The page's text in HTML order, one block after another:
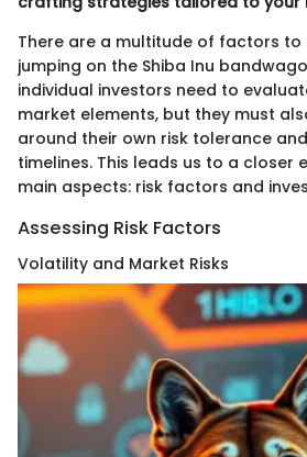
There are a multitude of factors
jumping on the Shiba Inu
individual investors need to
market elements, but they must
around their own risk tolerance
timelines. This leads us to a closer
main aspects: risk factors and
Assessing Risk Factors
Volatility and Market Risks